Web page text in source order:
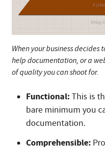
When your business decides
help documentation, or a
of quality you can shoot for.
Functional:This is
bare minimum you
documentation.
Comprehensible: